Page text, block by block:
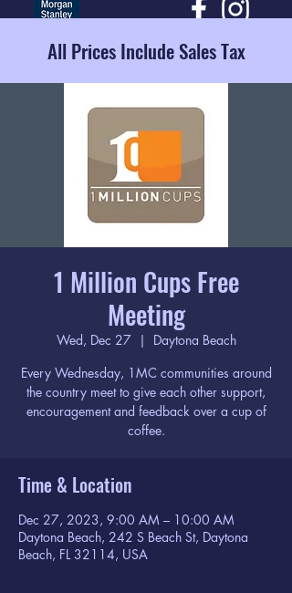
All Prices Include Sales Tax
1 Million Cups Free
Meeting
Wed, Dec 27
  |
Daytona Beach
Every Wednesday, 1MC communities around
the country meet to give each other support,
encouragement and feedback over a cup of
coffee.
Time & Location
Dec 27, 2023, 9:00 AM – 10:00 AM
Daytona Beach, 242 S Beach St, Daytona
Beach, FL 32114, USA